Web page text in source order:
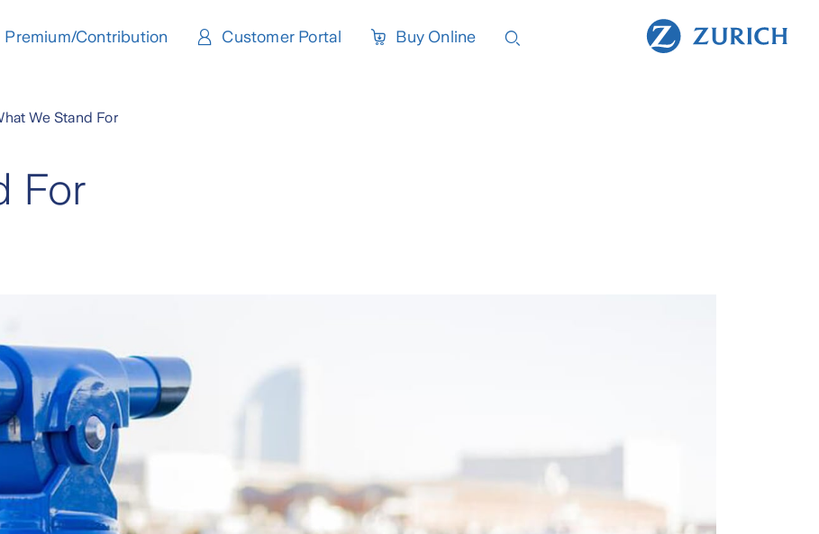
Premium/Contribution Customer Portal Buy Online
We Stand For
For